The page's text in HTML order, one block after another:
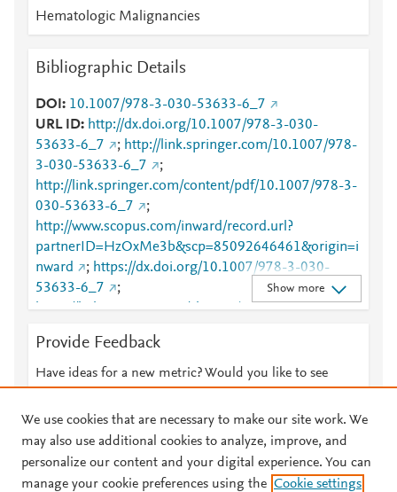
Hematologic Malignancies
Bibliographic Details
DOI
10.1007/978-3-030-53633-6_7
URL ID
http://dx.doi.org/10.1007/978-3-030-
53633-6_7
; http://link.springer.com/10.1007/978-
3-030-53633-6_7
;
http://link.springer.com/content/pdf/10.1007/978-3-
030-53633-6_7
;
http://www.scopus.com/inward/record.url?
partnerID=HzOxMe3b&scp=85092646461&origin=i
nward
; https://dx.doi.org/10.1007/978-3-030-
53633-6_7
;
https://link.springer.com/chapter/10.1007/978-3-
Show more
Provide Feedback
Have ideas for a new metric? Would you like to see
© 2026 Plum Analytics Terms and Conditions Privacy policy
We use cookies that are necessary to make our site work. We
may also use additional cookies to analyze, improve, and
personalize our content and your digital experience. You can
manage your cookie preferences using the Cookie settings